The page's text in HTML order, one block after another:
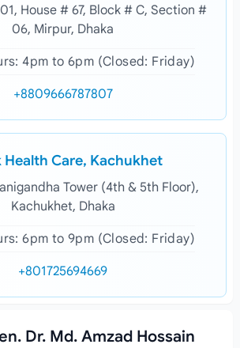
House # 67, Block # C, Section #
06, Mirpur, Dhaka
4pm to 6pm (Closed: Friday)
+8809666787807
Health Care, Kachukhet
Tower (4th & 5th Floor),
Kachukhet, Dhaka
6pm to 9pm (Closed: Friday)
+801725694669
Dr. Md. Amzad Hossain